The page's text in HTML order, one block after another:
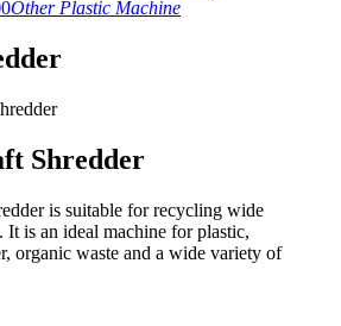
Other Plastic Machine
Shredder
is suitable for recycling wide
It is an ideal machine for plastic,
organic waste and a wide variety of